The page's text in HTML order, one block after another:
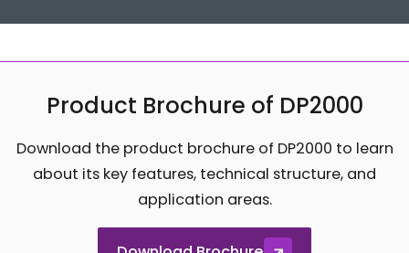
Product Brochure of DP2000
Download the product brochure of DP2000 to learn
about its key features, technical structure, and
application areas.